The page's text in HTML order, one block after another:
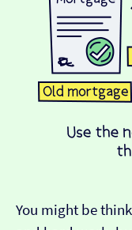
You might be